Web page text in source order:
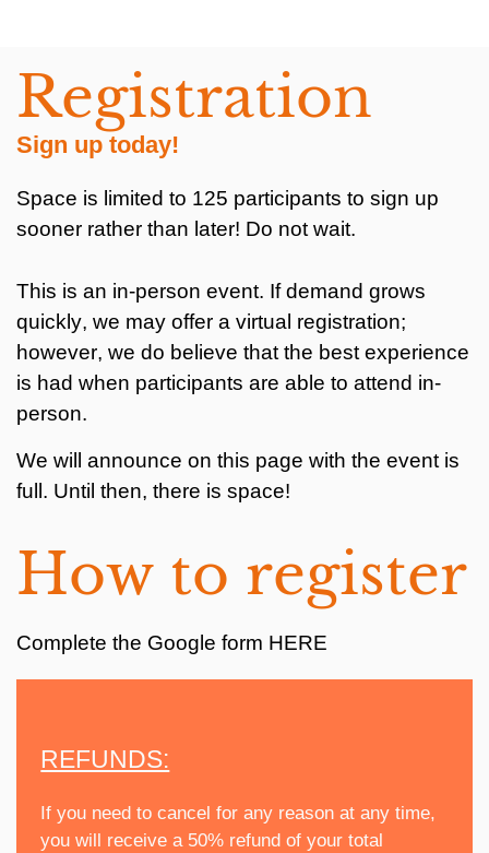
Registration
Sign up today!
Space is limited to 125 participants to sign up
sooner rather than later! Do not wait.
This is an in-person event. If demand grows
quickly, we may offer a virtual registration;
however, we do believe that the best experience
is had when participants are able to attend in-
person.
We will announce on this page with the event is
full. Until then, there is space!
How to register
Complete the Google form HERE
REFUNDS:
If you need to cancel for any reason at any time,
you will receive a 50% refund of your total